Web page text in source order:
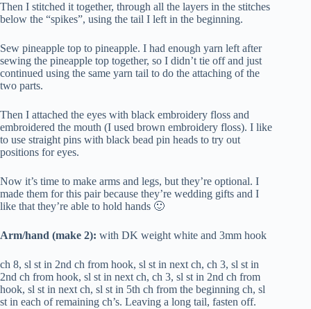
Then I stitched it together, through all the layers in the stitches
below the “spikes”, using the tail I left in the beginning.
Sew pineapple top to pineapple. I had enough yarn left after
sewing the pineapple top together, so I didn’t tie off and just
continued using the same yarn tail to do the attaching of the
two parts.
Then I attached the eyes with black embroidery floss and
embroidered the mouth (I used brown embroidery floss). I like
to use straight pins with black bead pin heads to try out
positions for eyes.
Now it’s time to make arms and legs, but they’re optional. I
made them for this pair because they’re wedding gifts and I
like that they’re able to hold hands 🙂
Arm/hand (make 2): with DK weight white and 3mm hook
ch 8, sl st in 2nd ch from hook, sl st in next ch, ch 3, sl st in
2nd ch from hook, sl st in next ch, ch 3, sl st in 2nd ch from
hook, sl st in next ch, sl st in 5th ch from the beginning ch, sl
st in each of remaining ch’s. Leaving a long tail, fasten off.